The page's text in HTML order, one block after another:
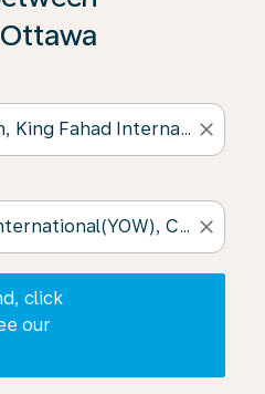
close
close
click
our